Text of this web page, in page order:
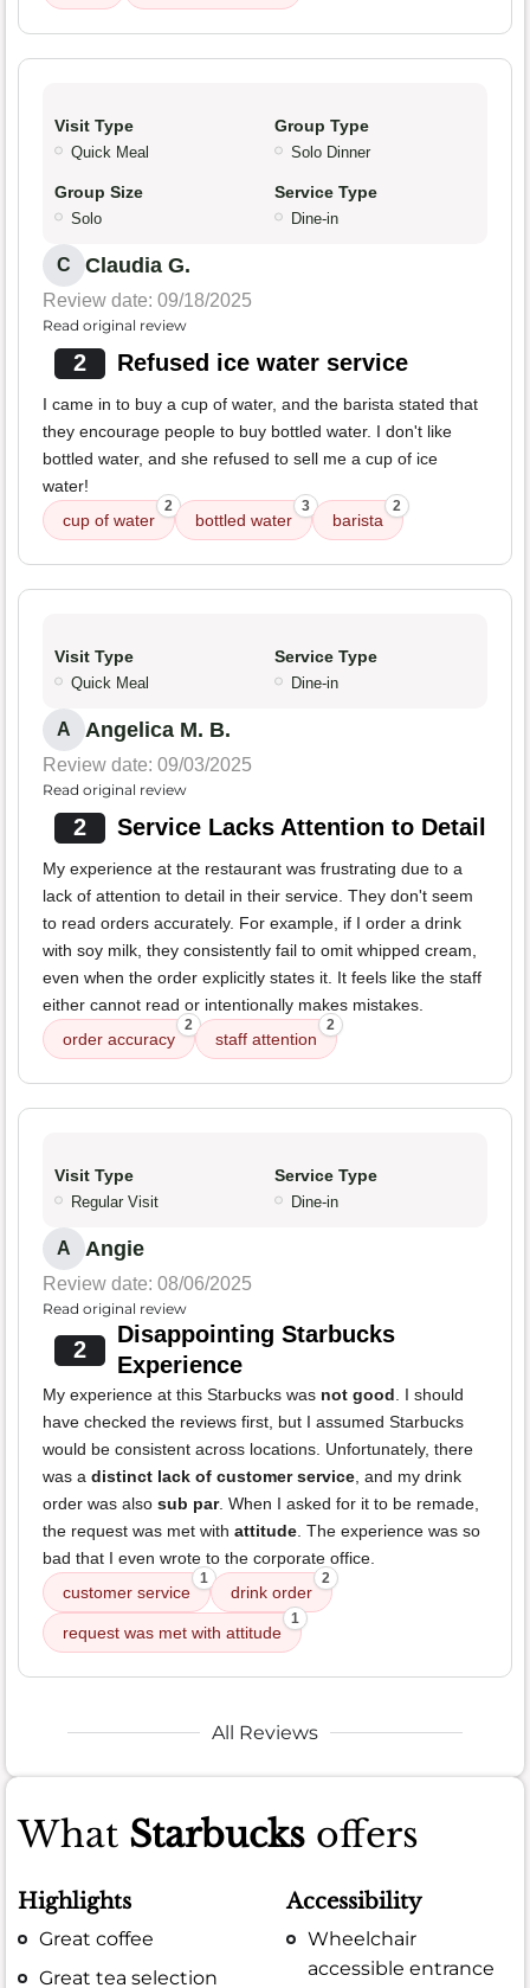
Visit Type
Quick Meal
Group Type
Solo Dinner
Group Size
Solo
Service Type
Dine-in
C Claudia G.
Review date: 09/18/2025
Read original review
2 Refused ice water service
I came in to buy a cup of water, and the barista stated that
they encourage people to buy bottled water. I don't like
bottled water, and she refused to sell me a cup of ice
water!
cup of water
2
bottled water
3
barista
2
Visit Type
Quick Meal
Service Type
Dine-in
A Angelica M. B.
Review date: 09/03/2025
Read original review
2 Service Lacks Attention to Detail
My experience at the restaurant was frustrating due to a
lack of attention to detail in their service. They don't seem
to read orders accurately. For example, if I order a drink
with soy milk, they consistently fail to omit whipped cream,
even when the order explicitly states it. It feels like the staff
either cannot read or intentionally makes mistakes.
order accuracy
2
staff attention
2
Visit Type
Regular Visit
Service Type
Dine-in
A Angie
Review date: 08/06/2025
Read original review
2
Disappointing Starbucks
Experience
My experience at this Starbucks was not good . I should
have checked the reviews first, but I assumed Starbucks
would be consistent across locations. Unfortunately, there
was a distinct lack of customer service , and my drink
order was also sub par. When I asked for it to be remade,
the request was met with attitude . The experience was so
bad that I even wrote to the corporate office.
customer service
1
drink order
2
request was met with attitude
1
All Reviews
What Starbucks offers
Highlights
Great coffee
Great tea selection
Accessibility
Wheelchair
accessible entrance